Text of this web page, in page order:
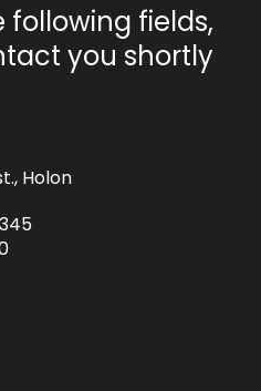
following fields,
you shortly
Holon